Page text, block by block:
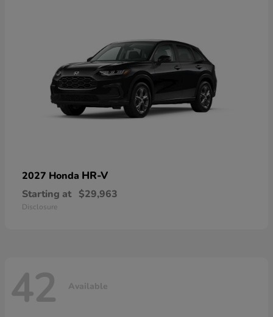
2027 Honda HR-V
Starting at $29,963
Disclosure
42 Available